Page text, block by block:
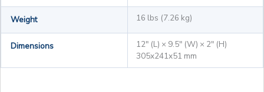
Weight 16 lbs (7.26 kg)
Dimensions
12" (L) × 9.5" (W) × 2" (H)
305x241x51 mm